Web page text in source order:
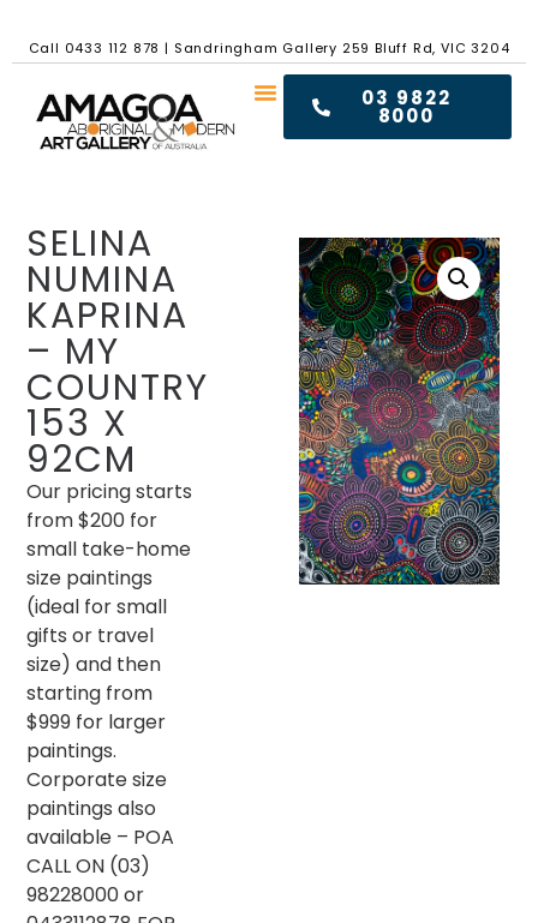
Call 0433 112 878 | Sandringham Gallery 259 Bluff Rd, VIC 3204
03 9822
8000
SELINA
NUMINA
KAPRINA
– MY
COUNTRY
153 X
92CM
Our pricing starts
from $200 for
small take-home
size paintings
(ideal for small
gifts or travel
size) and then
starting from
$999 for larger
paintings.
Corporate size
paintings also
available – POA
CALL ON (03)
98228000 or